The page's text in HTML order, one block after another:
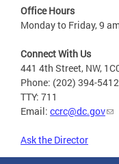
Office Hours
Monday to Friday, 9
Connect With Us
441 4th Street, NW,
Phone: (202) 394-5412
TTY: 711
Email: ccrc@dc.gov
Ask the Director